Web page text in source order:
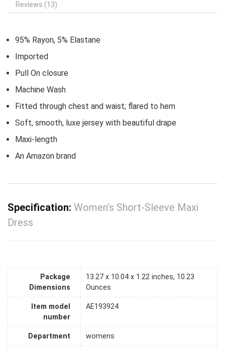
Reviews (13)
95% Rayon, 5% Elastane
Imported
Pull On closure
Machine Wash
Fitted through chest and waist; flared to hem
Soft, smooth, luxe jersey with beautiful drape
Maxi-length
An Amazon brand
Specification: Women’s Short-Sleeve Maxi
Dress
Package
Dimensions
13.27 x 10.04 x 1.22 inches, 10.23
Ounces
Item model
number
AE193924
Department womens